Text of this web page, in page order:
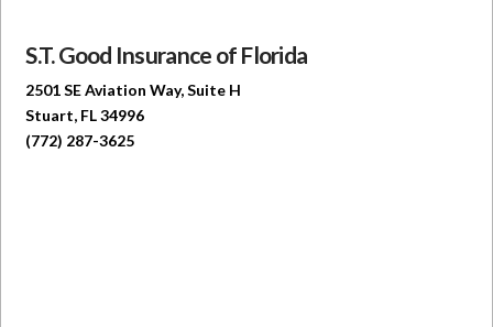
S.T. Good Insurance of Florida
2501 SE Aviation Way, Suite H
Stuart, FL 34996
(772) 287-3625